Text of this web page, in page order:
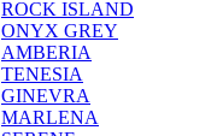
ROCK ISLAND
ONYX GREY
AMBERIA
TENESIA
GINEVRA
MARLENA